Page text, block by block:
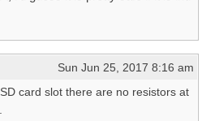
Sun Jun 25, 2017 8:16 am
card slot there are no resistors at